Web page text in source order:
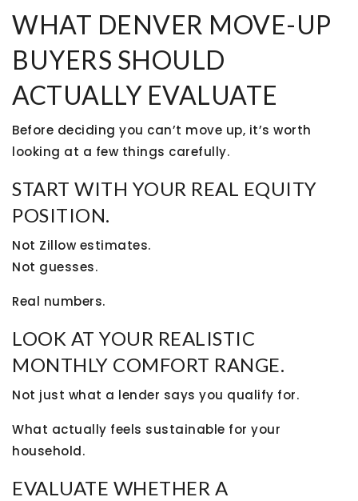
WHAT DENVER MOVE-UP
BUYERS SHOULD
ACTUALLY EVALUATE
Before deciding you can’t move up, it’s worth
looking at a few things carefully.
START WITH YOUR REAL EQUITY
POSITION.
Not Zillow estimates.
Not guesses.
Real numbers.
LOOK AT YOUR REALISTIC
MONTHLY COMFORT RANGE.
Not just what a lender says you qualify for.
What actually feels sustainable for your
household.
EVALUATE WHETHER A